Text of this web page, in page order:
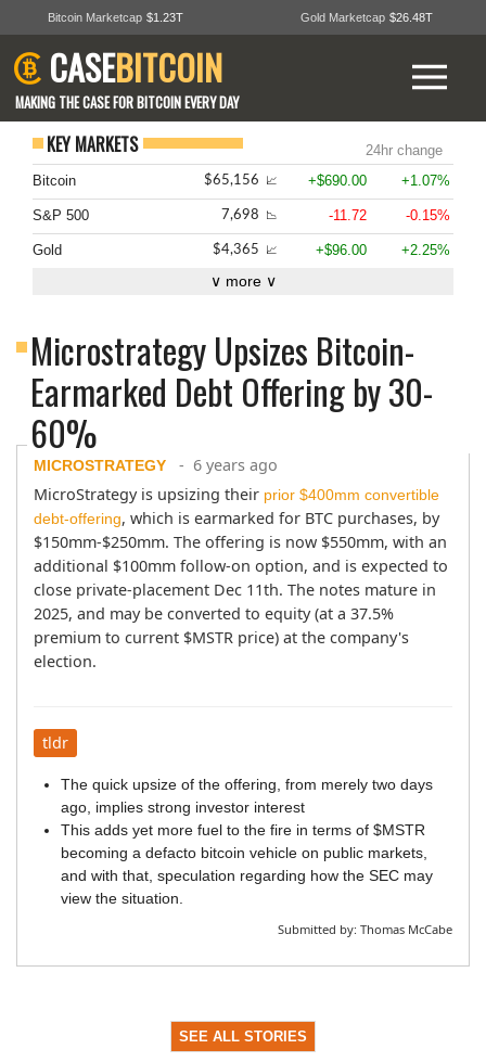
Bitcoin Marketcap $1.23T Gold Marketcap $26.48T
CASEBITCOIN
MAKING THE CASE FOR BITCOIN EVERY DAY
KEY MARKETS
24hr change
Bitcoin
$65,156 📈 +$690.00 +1.07%
S&P 500 7,698 📉 -11.72 -0.15%
Gold $4,365 📈 +$96.00 +2.25%
∨ more ∨
Microstrategy Upsizes Bitcoin-
Earmarked Debt Offering by 30-
60%
« back to all news stories
MICROSTRATEGY
- 6 years ago
MicroStrategy is upsizing their prior $400mm convertible
debt-offering, which is earmarked for BTC purchases, by
$150mm-$250mm. The offering is now $550mm, with an
additional $100mm follow-on option, and is expected to
close private-placement Dec 11th. The notes mature in
2025, and may be converted to equity (at a 37.5%
premium to current $MSTR price) at the company's
election.
tldr
The quick upsize of the offering, from merely two days
ago, implies strong investor interest
This adds yet more fuel to the fire in terms of $MSTR
becoming a defacto bitcoin vehicle on public markets,
and with that, speculation regarding how the SEC may
view the situation.
Submitted by: Thomas McCabe
SEE ALL STORIES